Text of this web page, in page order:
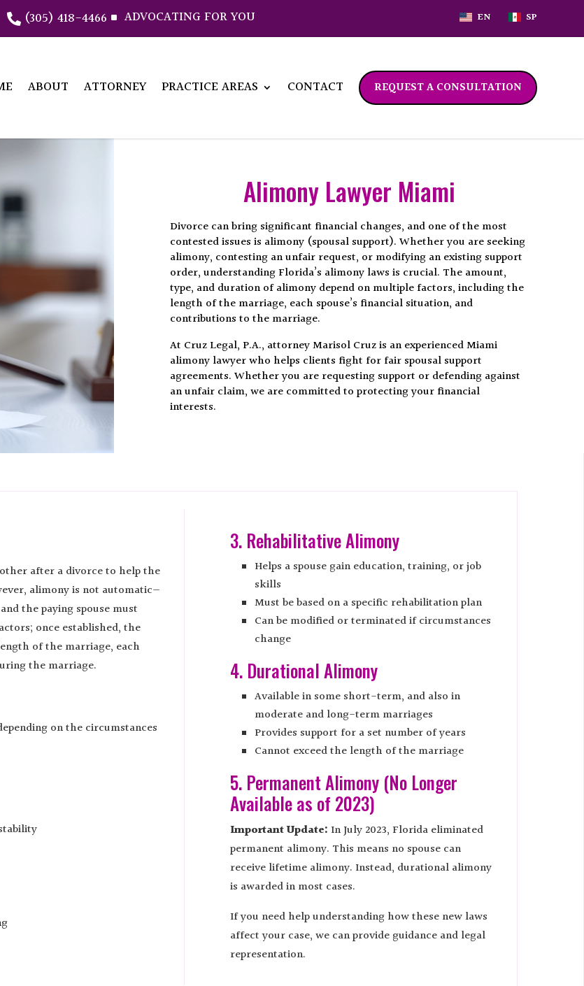
 (305) 418-4466 ^ ADVOCATING FOR YOU EN SP
ABOUT ATTORNEY PRACTICE AREAS CONTACT REQUEST A CONSULTATION
Alimony Lawyer Miami
Divorce can bring significant financial changes, and one of the most
contested issues is alimony (spousal support). Whether you are seeking
alimony, contesting an unfair request, or modifying an existing support
order, understanding Florida’s alimony laws is crucial. The amount,
type, and duration of alimony depend on multiple factors, including the
length of the marriage, each spouse’s financial situation, and
contributions to the marriage.
At Cruz Legal, P.A., attorney Marisol Cruz is an experienced Miami
alimony lawyer who helps clients fight for fair spousal support
agreements. Whether you are requesting support or defending against
an unfair claim, we are committed to protecting your financial
interests.
after a divorce to help the
alimony is not automatic—
the paying spouse must
once established, the
of the marriage, each
the marriage.
on the circumstances
3. Rehabilitative Alimony
Helps a spouse gain education, training, or job
skills
Must be based on a specific rehabilitation plan
Can be modified or terminated if circumstances
change
4. Durational Alimony
Available in some short-term, and also in
moderate and long-term marriages
Provides support for a set number of years
Cannot exceed the length of the marriage
5. Permanent Alimony (No Longer
Available as of 2023)
Important Update: In July 2023, Florida eliminated
permanent alimony. This means no spouse can
receive lifetime alimony. Instead, durational alimony
is awarded in most cases.
If you need help understanding how these new laws
affect your case, we can provide guidance and legal
representation.